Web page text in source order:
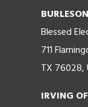
Blessed
711
TX
IRVING